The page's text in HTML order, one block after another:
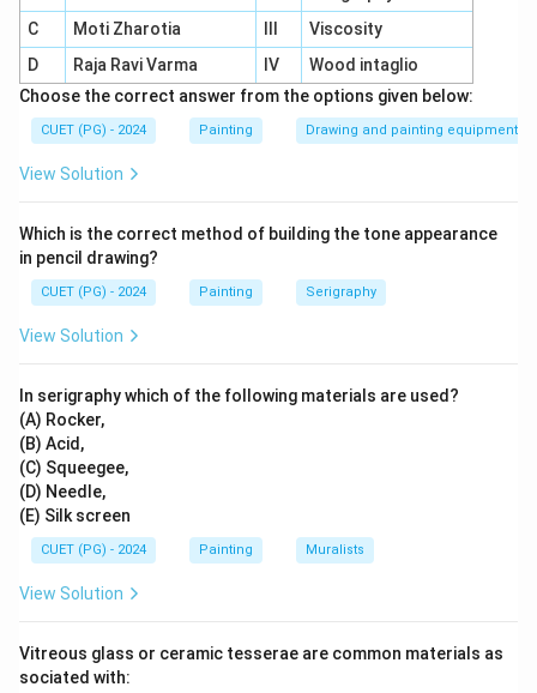
Inspiration:Influenced by the Japanese wash
technique and Okakura Kakuzo.
Innovation:Created a unique wash style blending
Indian themes with translucent colour layers.
moving away from colonial styles.
Legacy:Established a unique national identity in
Indian art through his innovations.
C
Moti Zharotia
Viscosity
D
Raja Ravi Varma IV
Wood intaglio
Choose the correct answer from the options given below:
CUET (PG) - 2024 Painting Drawing and painting equipment
View Solution
Which is the correct method of building the tone appearance
in pencil drawing?
CUET (PG) - 2024 Painting Serigraphy
View Solution
In serigraphy which of the following materials are used?
(A) Rocker,
(B) Acid,
(C) Squeegee,
(D) Needle,
(E) Silk screen
CUET (PG) - 2024 Painting Muralists
View Solution
Vitreous glass or ceramic tesserae are common materials as
sociated with: